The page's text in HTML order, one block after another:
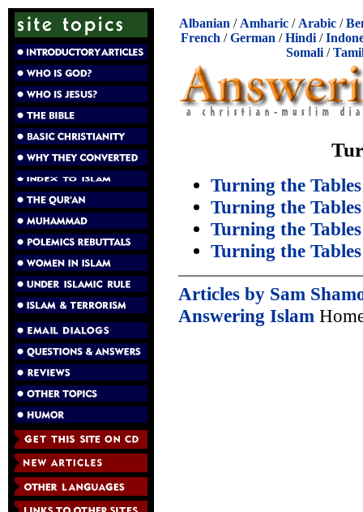
Albanian / Amharic / Arabic /
French /German /Hindi /
Somali/
Turning the
Turning the
Turning the
Turning the
Articles by Sam
Answering Islam